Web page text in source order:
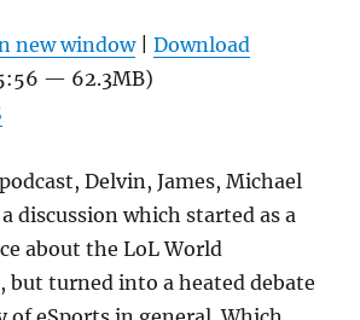
new window|Download
— 62.3MB)
Delvin, James, Michael
discussion which started as a
about the LoL World
but turned into a heated debate